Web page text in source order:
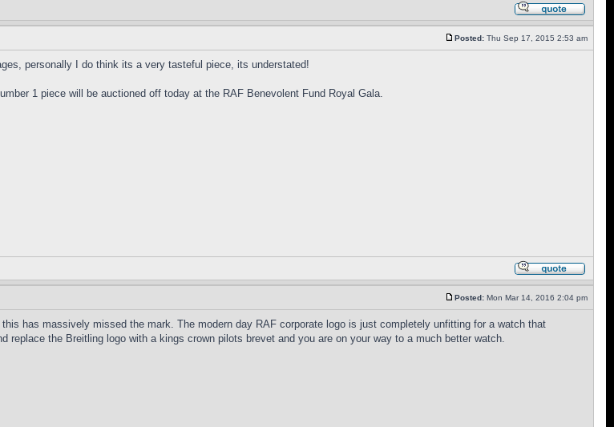
Posted: Thu Sep 17, 2015 2:53 am
personally I do think its a very tasteful piece, its understated!
1 piece will be auctioned off today at the RAF Benevolent Fund Royal Gala.
Posted: Mon Mar 14, 2016 2:04 pm
has massively missed the mark. The modern day RAF corporate logo is just completely unfitting for a watch that
replace the Breitling logo with a kings crown pilots brevet and you are on your way to a much better watch.